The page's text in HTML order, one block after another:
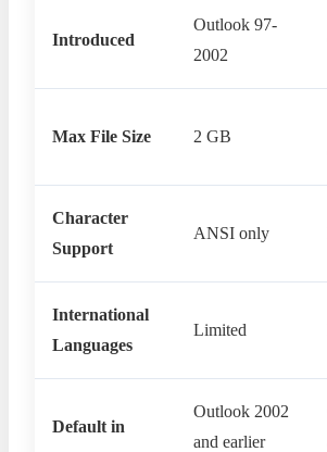
Introduced
Outlook 97-
2002
Max File Size 2 GB
Character
Support
ANSI only
International
Languages
Limited
Default in
Outlook 2002
and earlier